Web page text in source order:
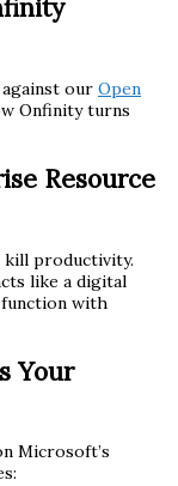
against our Open
Onfinity turns
Resource
kill productivity.
like a digital
function with
Your
Microsoft’s